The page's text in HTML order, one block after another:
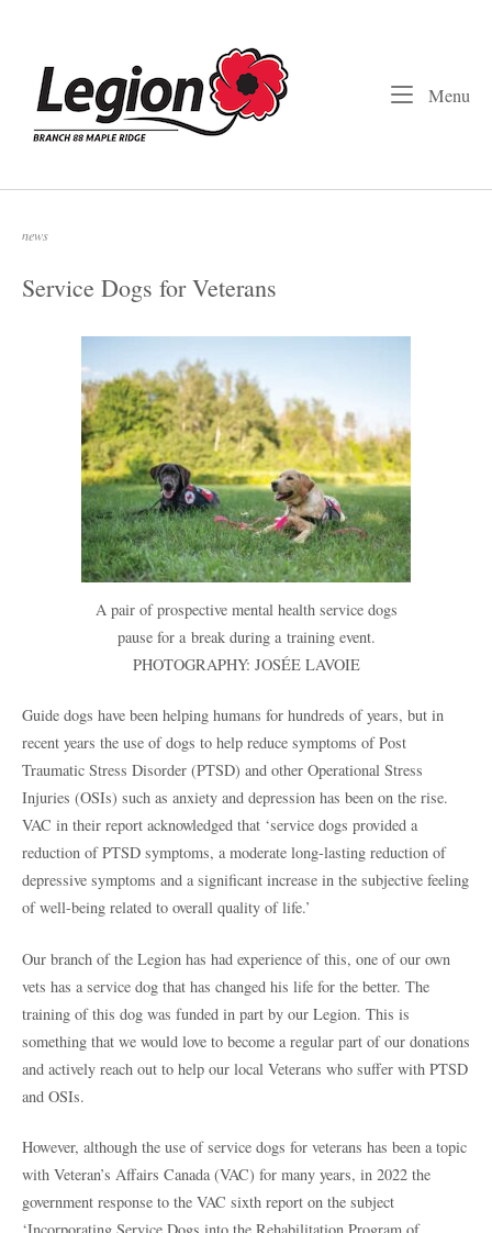
Menu
news
Service Dogs for Veterans
A pair of prospective mental health service dogs
pause for a break during a training event.
PHOTOGRAPHY: JOSÉE LAVOIE
Guide dogs have been helping humans for hundreds of years, but in
recent years the use of dogs to help reduce symptoms of Post
Traumatic Stress Disorder (PTSD) and other Operational Stress
Injuries (OSIs) such as anxiety and depression has been on the rise.
VAC in their report acknowledged that ‘service dogs provided a
reduction of PTSD symptoms, a moderate long-lasting reduction of
depressive symptoms and a significant increase in the subjective feeling
of well-being related to overall quality of life.’
Our branch of the Legion has had experience of this, one of our own
vets has a service dog that has changed his life for the better. The
training of this dog was funded in part by our Legion. This is
something that we would love to become a regular part of our donations
and actively reach out to help our local Veterans who suffer with PTSD
and OSIs.
However, although the use of service dogs for veterans has been a topic
with Veteran’s Affairs Canada (VAC) for many years, in 2022 the
government response to the VAC sixth report on the subject